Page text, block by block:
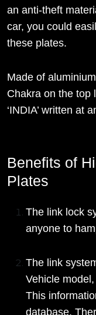
an anti-theft
car, you could
these plates.
Made of
Chakra on the top
‘INDIA’ written at
Benefits of
Plates
The link lock
anyone to
The link
Vehicle
This
database.